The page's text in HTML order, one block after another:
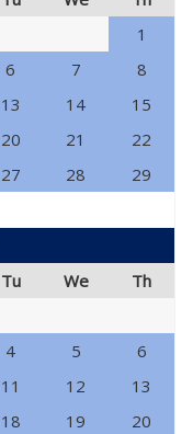
1
6 7
8
13 14
15
20 21
22
27 28
29
Tu We Th
4 5
6
11 12
13
18 19
20